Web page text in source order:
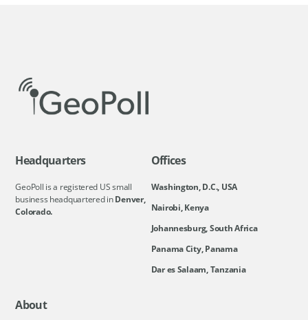
Headquarters
GeoPoll is a registered US small
business headquartered inDenver,
Colorado.
Offices
Washington, D.C., USA
Nairobi, Kenya
Johannesburg, South Africa
Panama City, Panama
Dar es Salaam, Tanzania
About